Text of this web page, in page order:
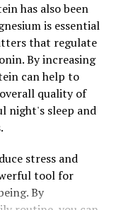
has also been
is essential
that regulate
By increasing
can help to
quality of
night's sleep and
stress and
tool for
By